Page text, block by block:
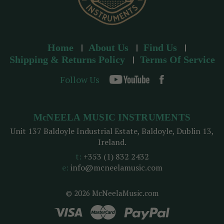
Home About Us
Find Us
Shipping & Returns Policy
Terms Of Service
Follow Us
© 2026 McNeelaMusic.com
McNEELA MUSIC INSTRUMENTS
Unit 137 Baldoyle Industrial Estate, Baldoyle, Dublin 13,
Ireland.
t: +353 (1) 832 2432
e: info@mcneelamusic.com